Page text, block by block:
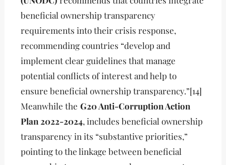
beneficial ownership transparency
requirements into their crisis response,
recommending countries “develop and
implement clear guidelines that manage
potential conflicts of interest and help to
ensure beneficial ownership transparency.”[14]
Meanwhile the G20 Anti-Corruption Action
Plan 2022-2024, includes beneficial ownership
transparency in its “substantive priorities,”
pointing to the linkage between beneficial